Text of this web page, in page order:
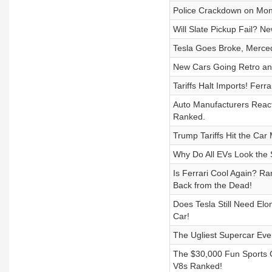
Police Crackdown on
Will Slate Pickup Fail?
Tesla Goes Broke,
New Cars Going Retro
Tariffs Halt Imports!
Auto Manufacturers
Ranked.
Trump Tariffs Hit the Car
Why Do All EVs Look
Is Ferrari Cool Again?
Back from the Dead!
Does Tesla Still Need
Car!
The Ugliest Supercar
The $30,000 Fun Sports
V8s Ranked!